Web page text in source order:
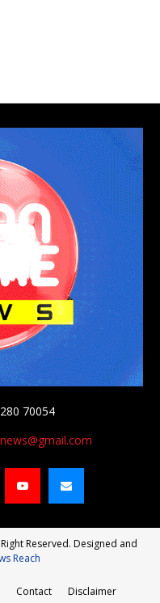
70054
Reserved. Designed and
Reach
Contact Disclaimer